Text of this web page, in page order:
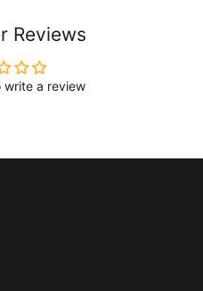
Reviews
write a review